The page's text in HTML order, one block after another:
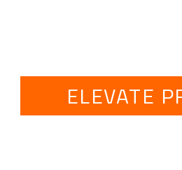
ELEVATE